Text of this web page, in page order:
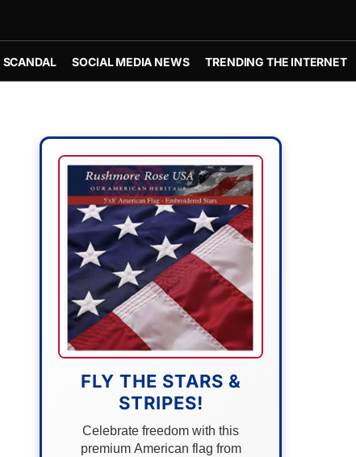
SCANDAL SOCIAL MEDIA NEWS TRENDING THE INTERNET
FLY THE STARS &
STRIPES!
Celebrate freedom with this
premium American flag from